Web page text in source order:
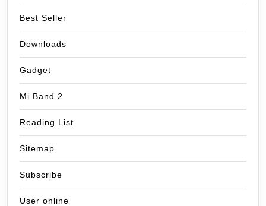
Best Seller
Downloads
Gadget
Mi Band 2
Reading List
Sitemap
Subscribe
User online